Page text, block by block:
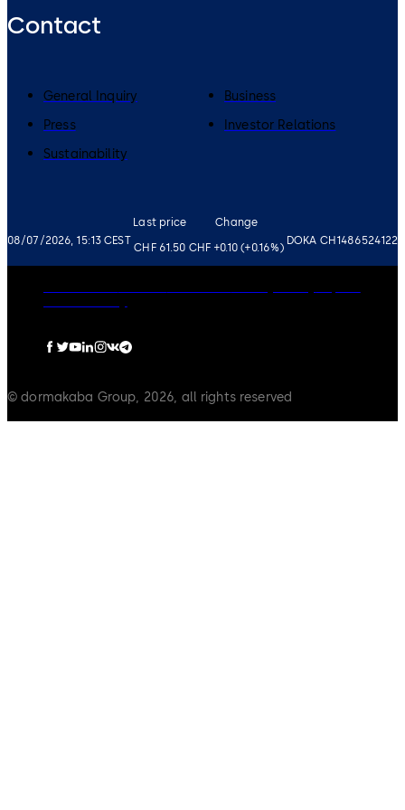
08/07/2026, 15:13 CEST
Last price
CHF 61.50
Change
CHF +0.10 (+0.16%)
DOKA CH1486524122
Contact
General Inquiry
Business
Press
Investor Relations
Sustainability
© dormakaba Group, 2026, all rights reserved